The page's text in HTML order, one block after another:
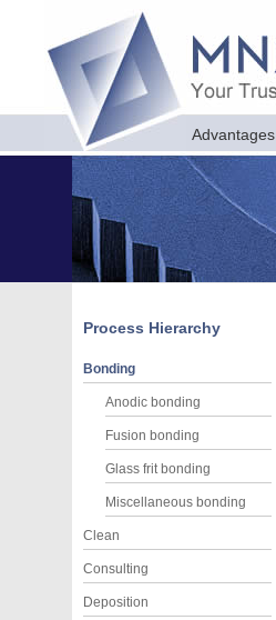
Advantages
Process Hierarchy
Bonding
Anodic bonding
Fusion bonding
Glass frit bonding
Miscellaneous bonding
Clean
Consulting
Deposition